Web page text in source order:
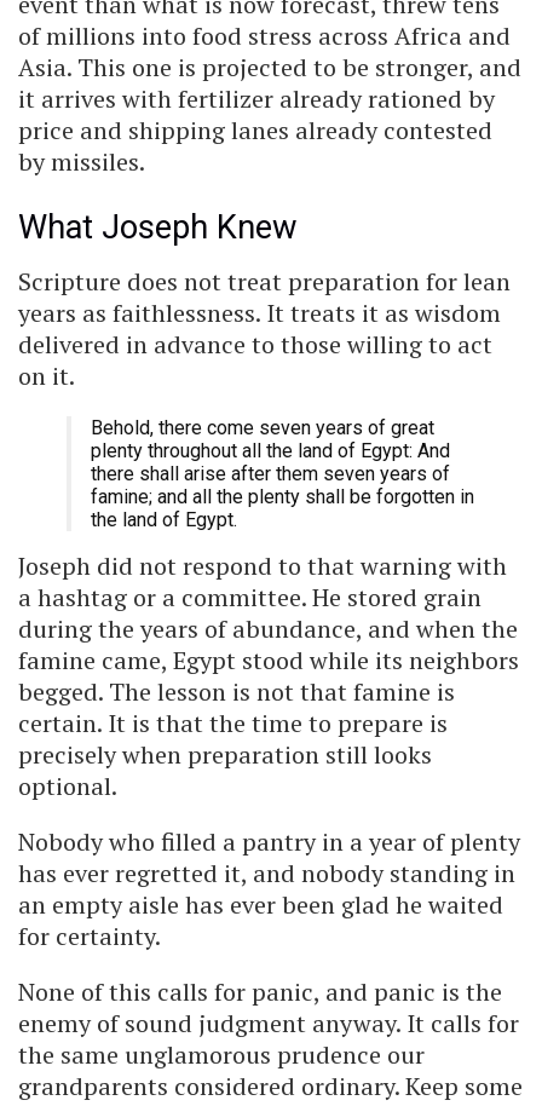
of millions into food stress across Africa and
Asia. This one is projected to be stronger, and
it arrives with fertilizer already rationed by
price and shipping lanes already contested
by missiles.
What Joseph Knew
Scripture does not treat preparation for lean
years as faithlessness. It treats it as wisdom
delivered in advance to those willing to act
on it.
Behold, there come seven years of great
plenty throughout all the land of Egypt: And
there shall arise after them seven years of
famine; and all the plenty shall be forgotten in
the land of Egypt.
Joseph did not respond to that warning with
a hashtag or a committee. He stored grain
during the years of abundance, and when the
famine came, Egypt stood while its neighbors
begged. The lesson is not that famine is
certain. It is that the time to prepare is
precisely when preparation still looks
optional.
Nobody who filled a pantry in a year of plenty
has ever regretted it, and nobody standing in
an empty aisle has ever been glad he waited
for certainty.
None of this calls for panic, and panic is the
enemy of sound judgment anyway. It calls for
the same unglamorous prudence our
grandparents considered ordinary. Keep some